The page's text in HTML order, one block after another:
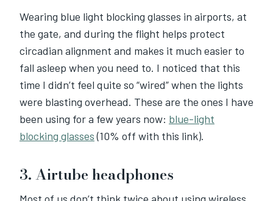
Wearing blue light blocking glasses in airports, at
the gate, and during the flight helps protect
circadian alignment and makes it much easier to
fall asleep when you need to. I noticed that this
time I didn’t feel quite so “wired” when the lights
were blasting overhead. These are the ones I have
been using for a few years now: blue-light
blocking glasses(10% off with this link).
3. Airtube headphones